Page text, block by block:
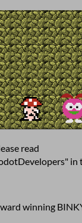
read
winning